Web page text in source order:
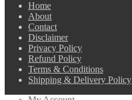
Home
About
Contact
Disclaimer
Privacy Policy
Refund Policy
Terms & Conditions
Shipping & Delivery Policy